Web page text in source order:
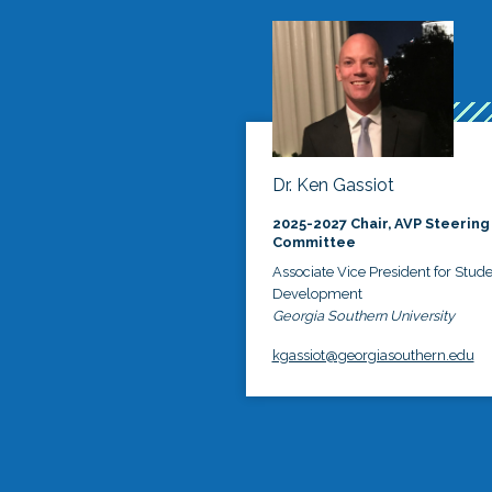
Dr. Ken Gassiot
2025-2027 Chair, AVP Steering
Committee
Associate Vice President for
Development
Georgia Southern University
kgassiot@georgiasouthern.edu